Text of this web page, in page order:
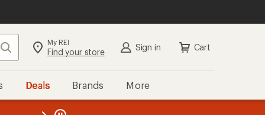
Search My REI
Find your store Sign in Cart
Deals Brands More
REI